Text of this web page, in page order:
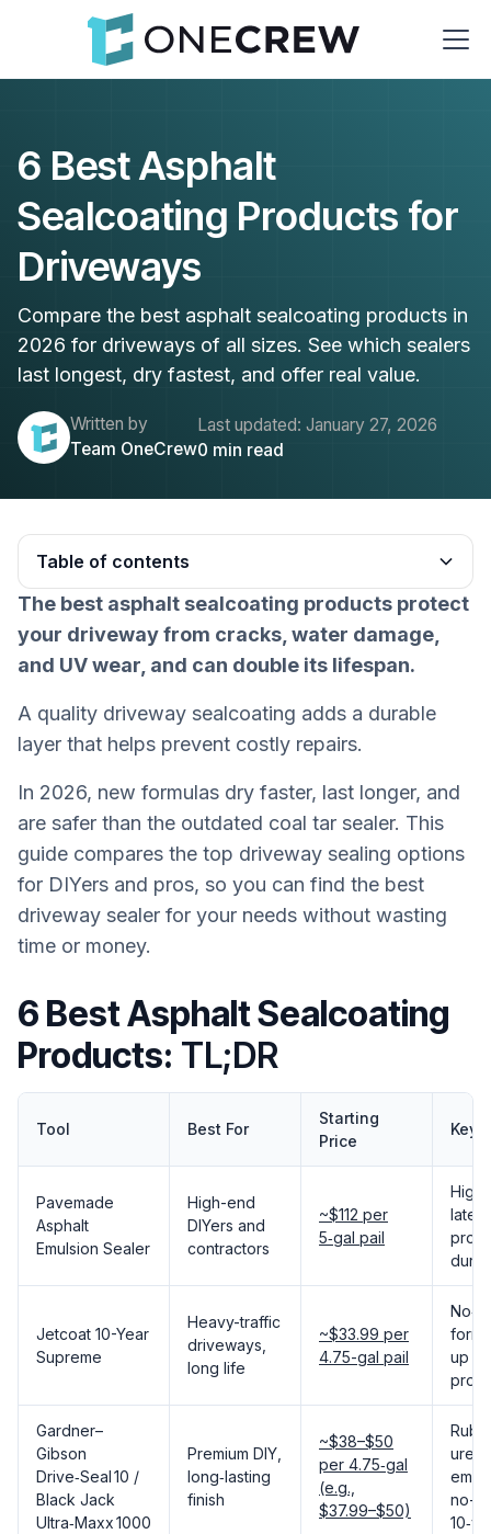
6 Best Asphalt
Sealcoating Products for
Driveways
Compare the best asphalt sealcoating products in
2026 for driveways of all sizes. See which sealers
last longest, dry fastest, and offer real value.
Written by
Team OneCrew
Last updated: January 27, 2026
0 min read
Table of contents
Heading 2
The best asphalt sealcoating products protect
your driveway from cracks, water damage,
and UV wear, and can double its lifespan.
A quality driveway sealcoating adds a durable
layer that helps prevent costly repairs.
In 2026, new formulas dry faster, last longer, and
are safer than the outdated coal tar sealer. This
guide compares the top driveway sealing options
for DIYers and pros, so you can find the best
driveway sealer for your needs without wasting
time or money.
6 Best Asphalt Sealcoating
Products: TL;DR
Tool Best For
Starting
Price
Key
Pavemade
Asphalt
Emulsion Sealer
High-end
DIYers and
contractors
~$112 per
5‑gal pail
Jetcoat 10-Year
Supreme
Heavy-traffic
driveways,
long life
~$33.99 per
4.75-gal pail
up to
Gardner–
Gibson
Drive‑Seal 10 /
Black Jack
Ultra‑Maxx 1000
Premium DIY,
long‑lasting
finish
~$38–$50
per 4.75‑gal
(e.g.,
$37.99–$50)
no-